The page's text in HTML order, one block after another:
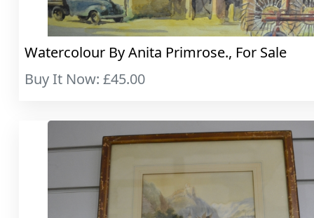
Watercolour By Anita Primrose., For Sale
Buy It Now: £45.00